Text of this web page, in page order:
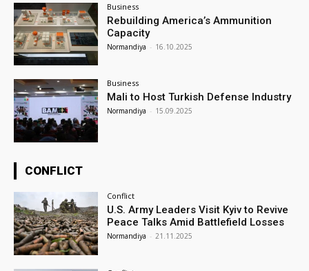
Business
Rebuilding America’s Ammunition
Capacity
Normandiya - 16.10.2025
Business
Mali to Host Turkish Defense Industry
Normandiya - 15.09.2025
CONFLICT
Conflict
U.S. Army Leaders Visit Kyiv to Revive
Peace Talks Amid Battlefield Losses
Normandiya - 21.11.2025